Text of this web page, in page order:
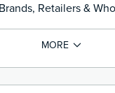
Retailers &